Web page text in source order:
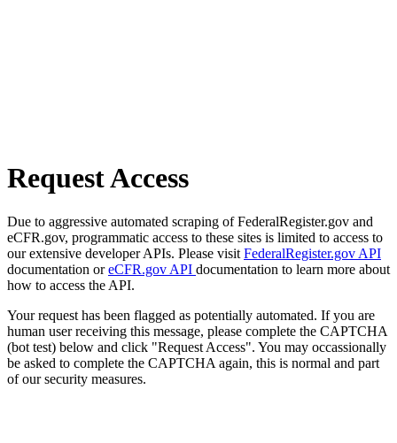
Request Access
Due to aggressive automated scraping of FederalRegister.gov and
eCFR.gov, programmatic access to these sites is limited to access to
our extensive developer APIs. Please visit FederalRegister.gov API
documentation oreCFR.gov API documentation to learn more about
how to access the API.
Your request has been flagged as potentially automated. If you are
human user receiving this message, please complete the CAPTCHA
(bot test) below and click "Request Access". You may occassionally
be asked to complete the CAPTCHA again, this is normal and part
of our security measures.